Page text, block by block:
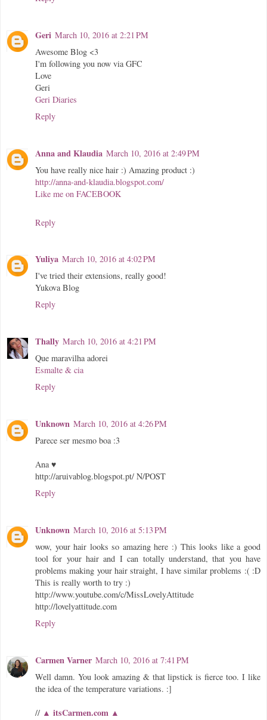
Geri March 10, 2016 at 2:21 PM
Awesome Blog <3
I'm following you now via GFC
Love
Geri
Geri Diaries
Reply
Anna and Klaudia March 10, 2016 at 2:49 PM
You have really nice hair :) Amazing product :)
http://anna-and-klaudia.blogspot.com/
Like me on FACEBOOK
Reply
Yuliya March 10, 2016 at 4:02 PM
I've tried their extensions, really good!
Yukova Blog
Reply
Thally March 10, 2016 at 4:21 PM
Que maravilha adorei
Esmalte & cia
Reply
Unknown March 10, 2016 at 4:26 PM
Parece ser mesmo boa :3
Ana ♥
http://aruivablog.blogspot.pt/ N/POST
Reply
Unknown March 10, 2016 at 5:13 PM
wow, your hair looks so amazing here :) This looks like a good
tool for your hair and I can totally understand, that you have
problems making your hair straight, I have similar problems :( :D
This is really worth to try :)
http://www.youtube.com/c/MissLovelyAttitude
http://lovelyattitude.com
Reply
Carmen Varner March 10, 2016 at 7:41 PM
Well damn. You look amazing & that lipstick is fierce too. I like
the idea of the temperature variations. :]
// ▲ itsCarmen.com ▲